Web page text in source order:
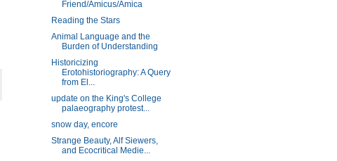
Friend/Amicus/Amica
Reading the Stars
Animal Language and the
Burden of Understanding
Historicizing
Erotohistoriography: A Query
from El...
update on the King's College
palaeography protest...
snow day, encore
Strange Beauty, Alf Siewers,
and Ecocritical Medie...